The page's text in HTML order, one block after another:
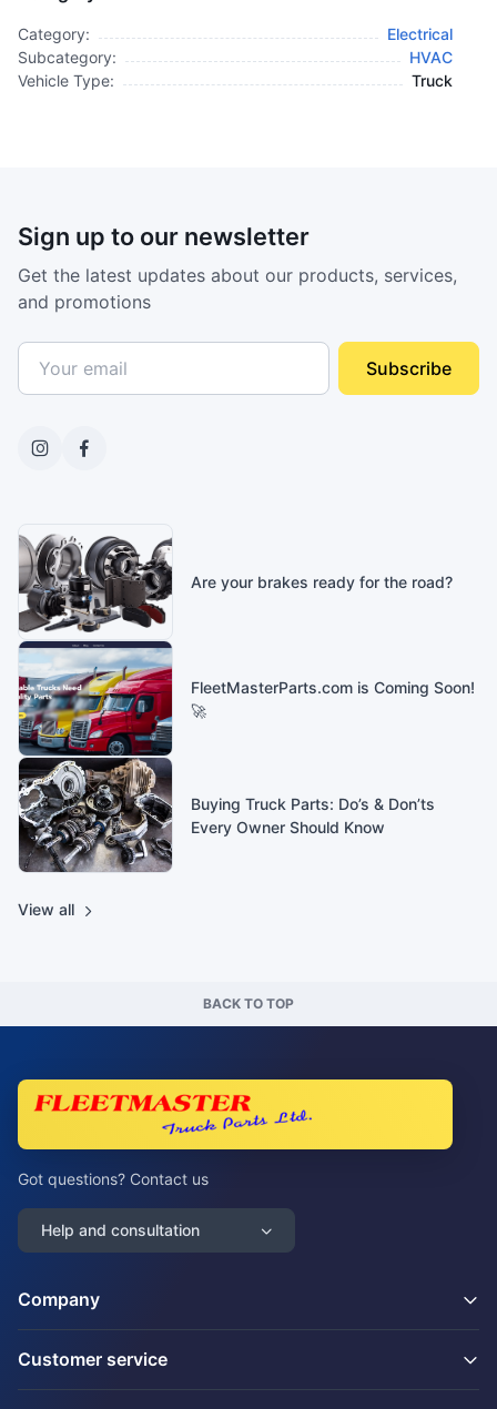
Category:
Electrical
Subcategory:
HVAC
Vehicle Type:
Truck
Sign up to our newsletter
Get the latest updates about our products, services,
and promotions
Subscribe
Are your brakes ready for the road?
FleetMasterParts.com is Coming Soon!
🚀
Buying Truck Parts: Do’s & Don’ts
Every Owner Should Know
View all
BACK TO TOP
Got questions? Contact us
Help and consultation
Company
Customer service